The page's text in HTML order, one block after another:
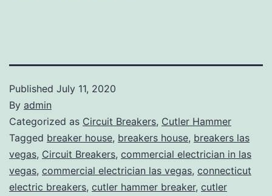
Published July 11, 2020
By admin
Categorized as Circuit Breakers, Cutler Hammer
Tagged breaker house, breakers house, breakers las
vegas, Circuit Breakers, commercial electrician in las
vegas, commercial electrician las vegas, connecticut
electric breakers, cutler hammer breaker, cutler